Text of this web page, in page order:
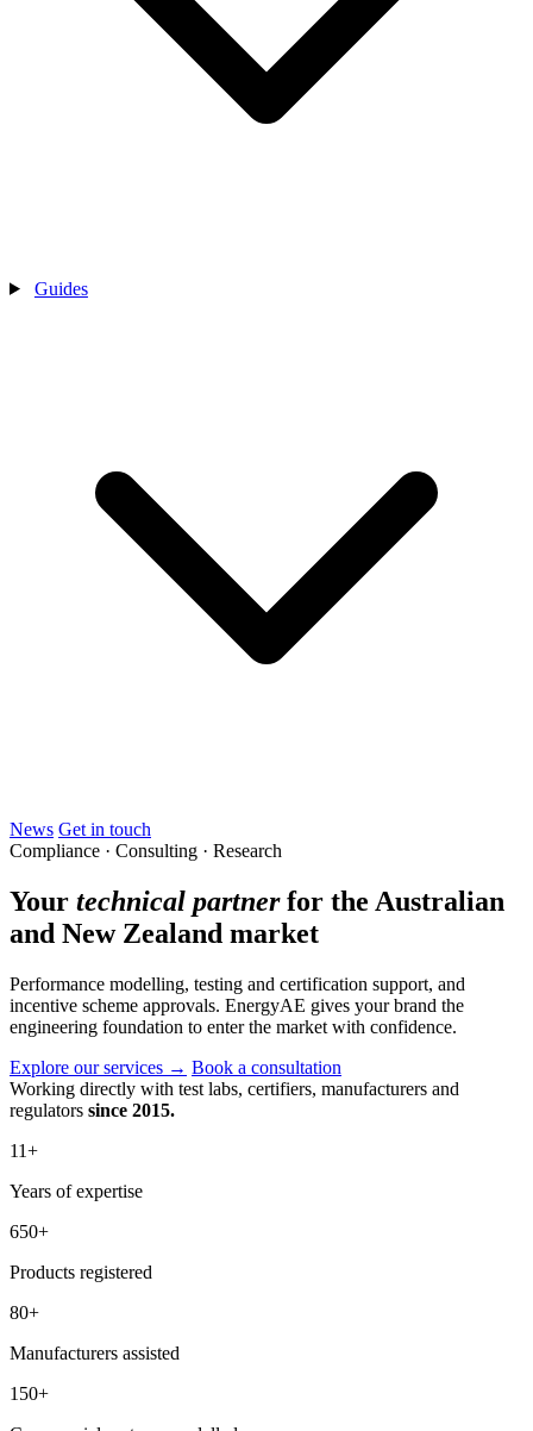
Guides
News Get in touch
Compliance · Consulting · Research
Your technical partnerfor the Australian
and New Zealand market
Performance modelling, testing and certification support, and
incentive scheme approvals. EnergyAE gives your brand the
engineering foundation to enter the market with confidence.
Explore our services → Book a consultation
Working directly with test labs, certifiers, manufacturers and
regulators since 2015.
11+
Years of expertise
650+
Products registered
80+
Manufacturers assisted
150+